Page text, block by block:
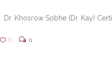
Dr. Khosrow Sobhe (Dr. Kay)
0 0